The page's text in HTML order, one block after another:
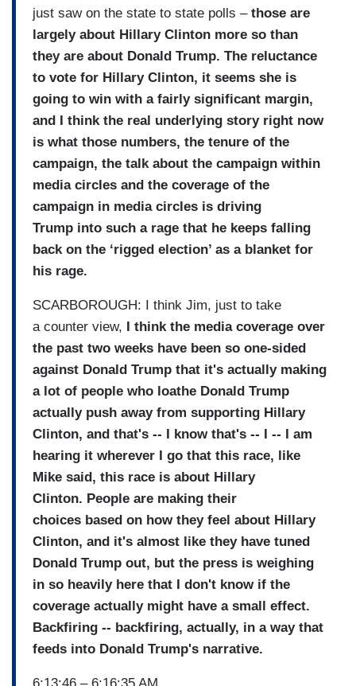
just saw on the state to state polls – those are
largely about Hillary Clinton more so than
they are about Donald Trump. The reluctance
to vote for Hillary Clinton, it seems she is
going to win with a fairly significant margin,
and I think the real underlying story right now
is what those numbers, the tenure of the
campaign, the talk about the campaign within
media circles and the coverage of the
campaign in media circles is driving
Trump into such a rage that he keeps falling
back on the ‘rigged election’ as a blanket for
his rage.
SCARBOROUGH: I think Jim, just to take
a counter view, I think the media coverage over
the past two weeks have been so one-sided
against Donald Trump that it's actually making
a lot of people who loathe Donald Trump
actually push away from supporting Hillary
Clinton, and that's -- I know that's -- I -- I am
hearing it wherever I go that this race, like
Mike said, this race is about Hillary
Clinton. People are making their
choices based on how they feel about Hillary
Clinton, and it's almost like they have tuned
Donald Trump out, but the press is weighing
in so heavily here that I don't know if the
coverage actually might have a small effect.
Backfiring -- backfiring, actually, in a way that
feeds into Donald Trump's narrative.